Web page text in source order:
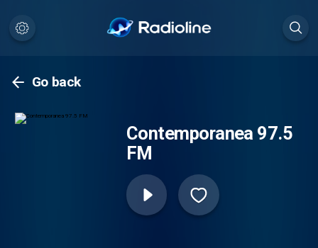
Go back
Contemporanea 97.5
FM